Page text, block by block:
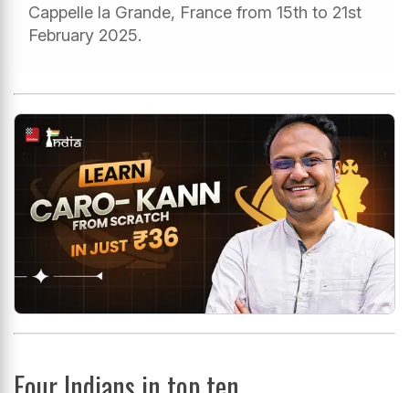
Cappelle la Grande, France from 15th to 21st
February 2025.